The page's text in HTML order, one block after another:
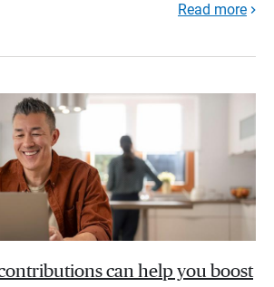
Read more
can help you boost